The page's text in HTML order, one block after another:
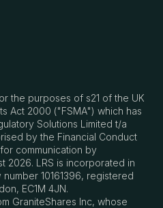
the purposes of s21 of the UK
Act 2000 ("FSMA") which has
Solutions Limited t/a
by the Financial Conduct
communication by
2026. LRS is incorporated in
10161396, registered
EC1M 4JN.
GraniteShares Inc, whose